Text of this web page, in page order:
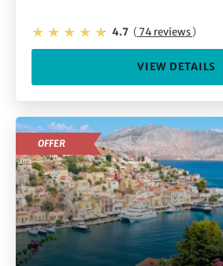
4.7 (74 reviews)
VIEW DETAILS
OFFER